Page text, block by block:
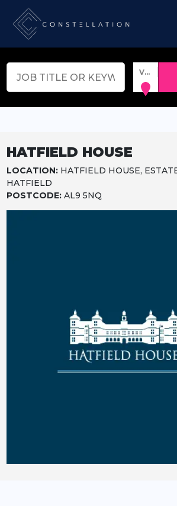
VENUE, TOWN OR POSTCODE
HATFIELD HOUSE
LOCATION:HATFIELD HOUSE,
HATFIELD
POSTCODE:AL9 5NQ